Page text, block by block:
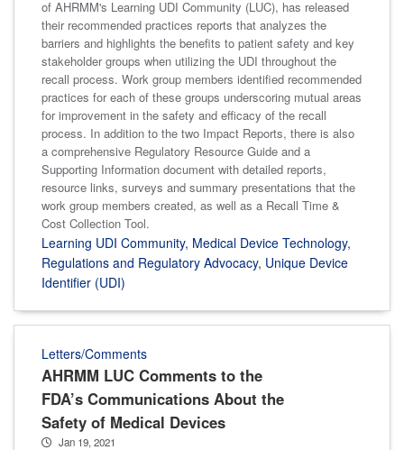
of AHRMM's Learning UDI Community (LUC), has released
their recommended practices reports that analyzes the
barriers and highlights the benefits to patient safety and key
stakeholder groups when utilizing the UDI throughout the
recall process. Work group members identified recommended
practices for each of these groups underscoring mutual areas
for improvement in the safety and efficacy of the recall
process. In addition to the two Impact Reports, there is also
a comprehensive Regulatory Resource Guide and a
Supporting Information document with detailed reports,
resource links, surveys and summary presentations that the
work group members created, as well as a Recall Time &
Cost Collection Tool.
Learning UDI Community, Medical Device Technology,
Regulations and Regulatory Advocacy, Unique Device
Identifier (UDI)
Letters/Comments
AHRMM LUC Comments to the
FDA’s Communications About the
Safety of Medical Devices
Jan 19, 2021